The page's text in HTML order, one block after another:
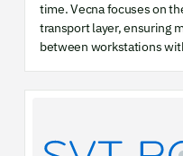
time. Vecna focuses on
transport layer, ensuring
between workstations